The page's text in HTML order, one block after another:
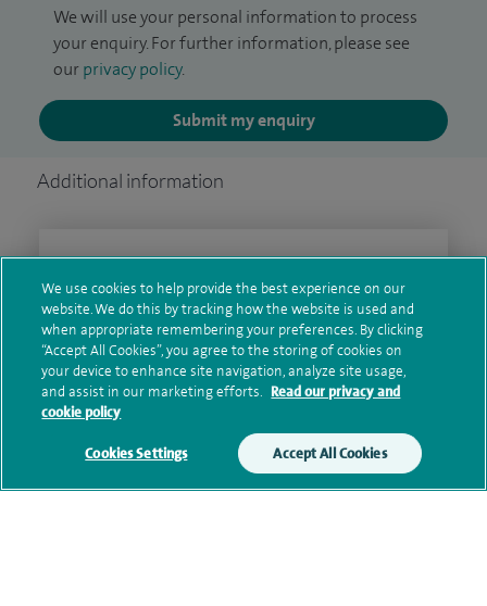
We will use your personal information to process
your enquiry. For further information, please see
our privacy policy.
Submit my enquiry
Additional information
Clinical interests
Qualification and professional
memberships
Current NHS posts
We use cookies to help provide the best experience on our
website. We do this by tracking how the website is used and
when appropriate remembering your preferences. By clicking
“Accept All Cookies”, you agree to the storing of cookies on
your device to enhance site navigation, analyze site usage,
and assist in our marketing efforts. Read our privacy and
cookie policy
Cookies Settings Accept All Cookies